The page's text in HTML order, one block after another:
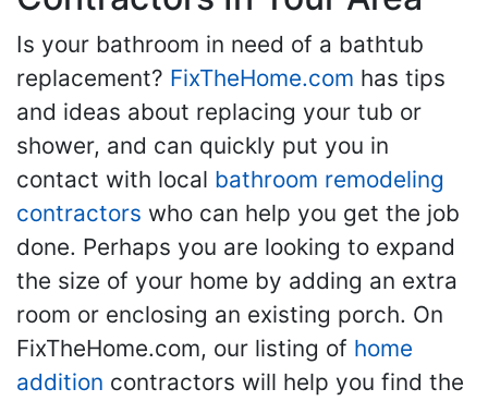
Is your bathroom in need of a bathtub
replacement? FixTheHome.com has tips
and ideas about replacing your tub or
shower, and can quickly put you in
contact with local bathroom remodeling
contractors who can help you get the job
done. Perhaps you are looking to expand
the size of your home by adding an extra
room or enclosing an existing porch. On
FixTheHome.com, our listing of home
addition contractors will help you find the